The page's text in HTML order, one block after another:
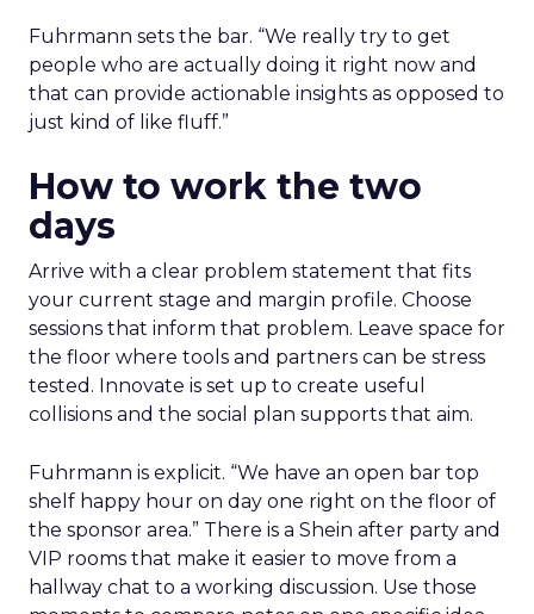
Fuhrmann sets the bar. “We really try to get
people who are actually doing it right now and
that can provide actionable insights as opposed to
just kind of like fluff.”
How to work the two
days
Arrive with a clear problem statement that fits
your current stage and margin profile. Choose
sessions that inform that problem. Leave space for
the floor where tools and partners can be stress
tested. Innovate is set up to create useful
collisions and the social plan supports that aim.
Fuhrmann is explicit. “We have an open bar top
shelf happy hour on day one right on the floor of
the sponsor area.” There is a Shein after party and
VIP rooms that make it easier to move from a
hallway chat to a working discussion. Use those